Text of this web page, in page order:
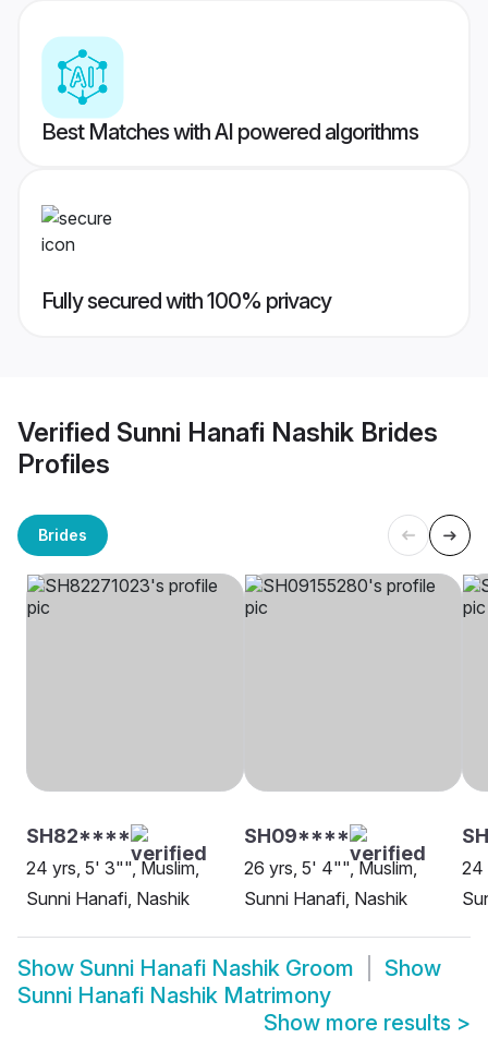
Best Matches with AI powered algorithms
Fully secured with 100% privacy
Verified Sunni Hanafi Nashik Brides
Profiles
Brides
SH82****
24 yrs, 5' 3"", Muslim,
Sunni Hanafi, Nashik
SH09****
26 yrs, 5' 4"", Muslim,
Sunni Hanafi, Nashik
24
Show Sunni Hanafi Nashik Groom
Show
Sunni Hanafi Nashik Matrimony
Show more results >